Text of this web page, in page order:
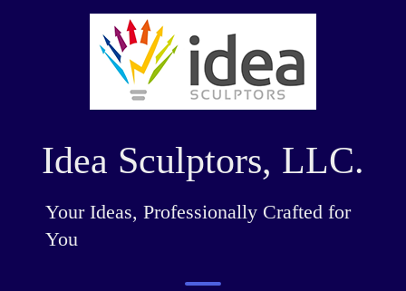
Idea Sculptors, LLC.
Your Ideas, Professionally Crafted for
You